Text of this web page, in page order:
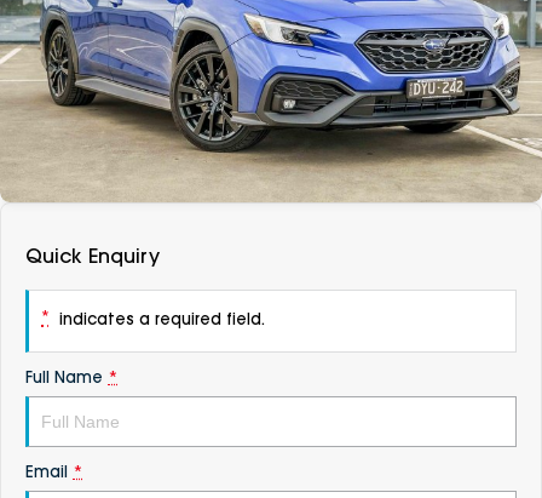
Vans
Passenger
Fleet
Parts
About
Careers
Contact Us
DEALERSHIPS
Quick Enquiry
* indicates a required field.
Full Name *
Email *